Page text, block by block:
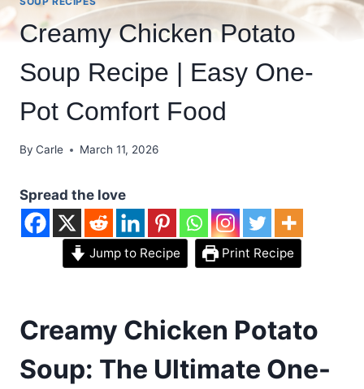
Creamy Chicken Potato
Soup Recipe | Easy One-
Pot Comfort Food
By Carle March 11, 2026
Spread the love
Jump to Recipe Print Recipe
Creamy Chicken Potato
Soup: The Ultimate One-